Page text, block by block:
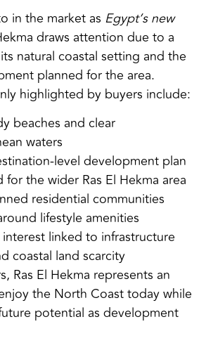
in the market as Egypt’s new
draws attention due to a
natural coastal setting and the
planned for the area.
highlighted by buyers include:
beaches and clear
waters
level development plan
for the wider Ras El Hekma area
residential communities
lifestyle amenities
linked to infrastructure
coastal land scarcity
Ras El Hekma represents an
the North Coast today while
potential as development